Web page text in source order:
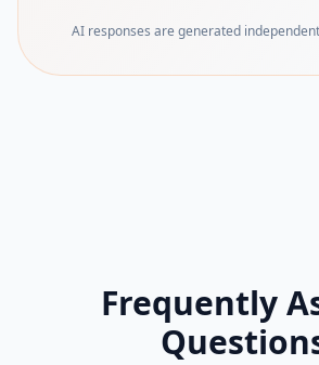
AI responses are generated
Frequently